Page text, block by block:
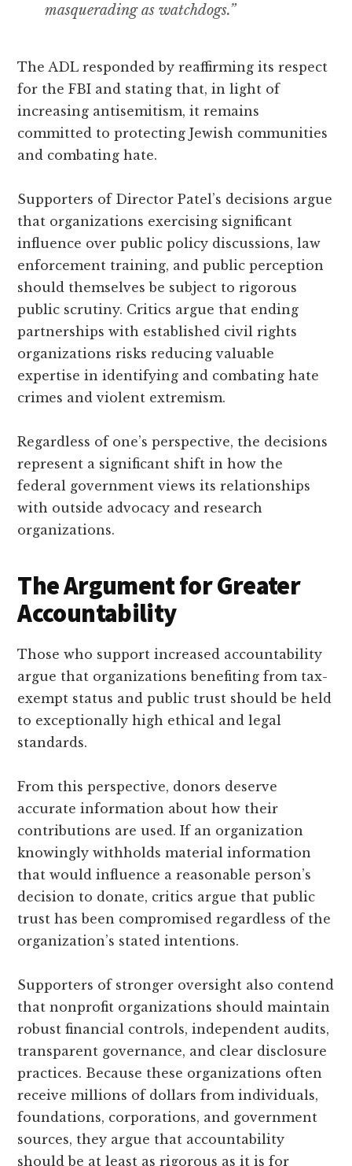
masquerading as watchdogs.”
The ADL responded by reaffirming its respect
for the FBI and stating that, in light of
increasing antisemitism, it remains
committed to protecting Jewish communities
and combating hate.
Supporters of Director Patel’s decisions argue
that organizations exercising significant
influence over public policy discussions, law
enforcement training, and public perception
should themselves be subject to rigorous
public scrutiny. Critics argue that ending
partnerships with established civil rights
organizations risks reducing valuable
expertise in identifying and combating hate
crimes and violent extremism.
Regardless of one’s perspective, the decisions
represent a significant shift in how the
federal government views its relationships
with outside advocacy and research
organizations.
The Argument for Greater
Accountability
Those who support increased accountability
argue that organizations benefiting from tax-
exempt status and public trust should be held
to exceptionally high ethical and legal
standards.
From this perspective, donors deserve
accurate information about how their
contributions are used. If an organization
knowingly withholds material information
that would influence a reasonable person’s
decision to donate, critics argue that public
trust has been compromised regardless of the
organization’s stated intentions.
Supporters of stronger oversight also contend
that nonprofit organizations should maintain
robust financial controls, independent audits,
transparent governance, and clear disclosure
practices. Because these organizations often
receive millions of dollars from individuals,
foundations, corporations, and government
sources, they argue that accountability
should be at least as rigorous as it is for